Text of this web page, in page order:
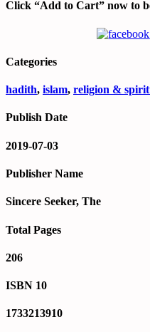
Click “Add to Cart” now to
Categories
hadith, islam, religion &
Publish Date
2019-07-03
Publisher Name
Sincere Seeker, The
Total Pages
206
ISBN 10
1733213910